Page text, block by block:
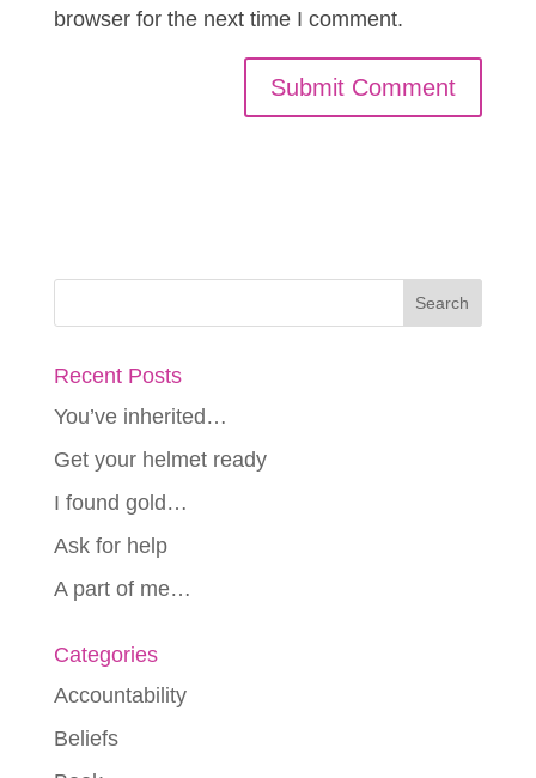
browser for the next time I comment.
Recent Posts
You’ve inherited…
Get your helmet ready
I found gold…
Ask for help
A part of me…
Categories
Accountability
Beliefs